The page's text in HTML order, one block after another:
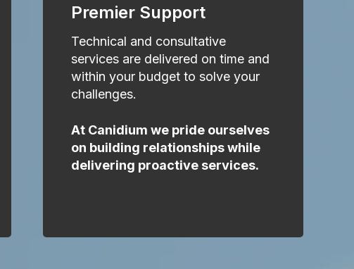
Premier Support
Technical and consultative
services are delivered on time and
within your budget to solve your
challenges.
At Canidium we pride ourselves
on building relationships while
delivering proactive services.